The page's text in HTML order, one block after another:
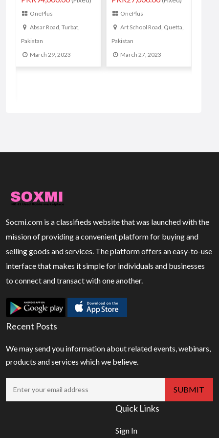
OnePlus
Art School Road, Quetta,
Pakistan
March 27, 2023
PKR24,999.00
OnePlus
Lahore, Pakistan
March 16, 2023
Socmi.com is a classifieds website that was launched with the
mission of providing a convenient platform for buying and
selling goods and services. The platform offers an easy-to-use
interface that makes it simple for individuals and businesses
to connect and transact with one another.
Recent Posts
We may send you information about related events, webinars,
products and services which we believe.
Quick Links
Sign In